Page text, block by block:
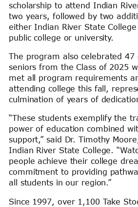
scholarship to attend Indian
two years, followed by two
either Indian River State
public college or university.
The program also celebrated 47
seniors from the Class of 2025
met all program requirements
attending college this fall,
culmination of years of
“These students exemplify the
power of education combined
support,” said Dr. Timothy
Indian River State College.
people achieve their college
commitment to providing
all students in our region.”
Since 1997, over 1,100 Take